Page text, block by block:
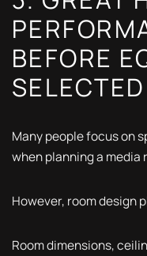
BEFORE
SELECTED
Many people focus on
when planning a media
However, room design
Room dimensions,